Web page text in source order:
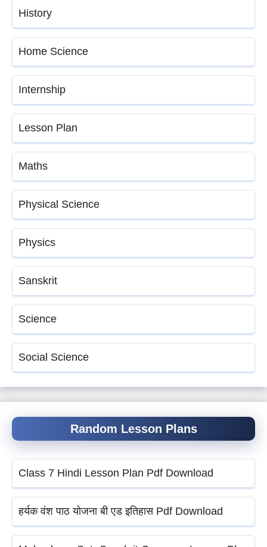
History
Home Science
Internship
Lesson Plan
Maths
Physical Science
Physics
Sanskrit
Science
Social Science
Random Lesson Plans
Class 7 Hindi Lesson Plan Pdf Download
हर्यक वंश पाठ योजना बी एड इतिहास Pdf Download